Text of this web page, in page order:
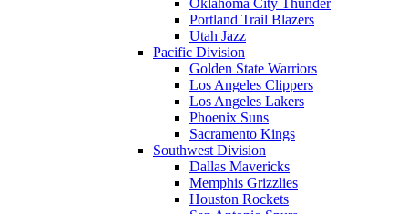
Oklahoma City Thunder
Portland Trail Blazers
Utah Jazz
Pacific Division
Golden State Warriors
Los Angeles Clippers
Los Angeles Lakers
Phoenix Suns
Sacramento Kings
Southwest Division
Dallas Mavericks
Memphis Grizzlies
Houston Rockets